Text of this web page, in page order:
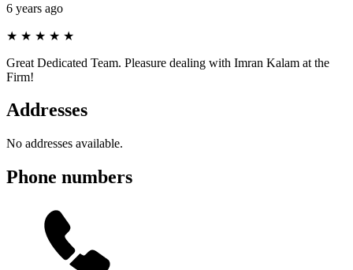
6 years ago
★ ★ ★ ★ ★
Great Dedicated Team. Pleasure dealing with Imran Kalam at the
Firm!
Addresses
No addresses available.
Phone numbers